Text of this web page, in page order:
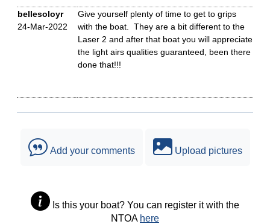
bellesoloyr
24-Mar-2022
Give yourself plenty of time to get to grips
with the boat. They are a bit different to the
Laser 2 and after that boat you will appreciate
the light airs qualities guaranteed, been there
done that!!!
Add your comments Upload pictures
Is this your boat? You can register it with the
NTOA here